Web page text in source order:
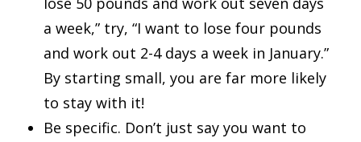
a week,” try, “I want to lose four pounds
and work out 2-4 days a week in January.”
By starting small, you are far more likely
to stay with it!
Be specific. Don’t just say you want to